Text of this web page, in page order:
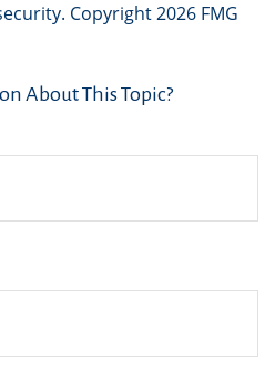
Copyright2026 FMG
About This Topic?